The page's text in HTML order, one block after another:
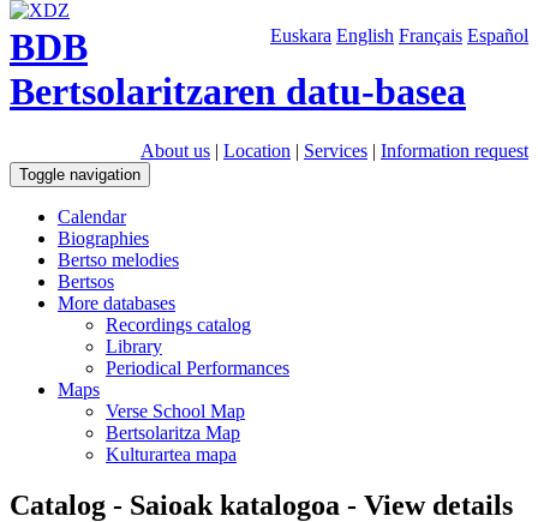
Euskara English Français Español
BDB
Bertsolaritzaren datu-basea
About us | Location | Services | Information request
Toggle navigation
Calendar
Biographies
Bertso melodies
Bertsos
More databases
Recordings catalog
Library
Periodical Performances
Maps
Verse School Map
Bertsolaritza Map
Kulturartea mapa
Catalog - Saioak katalogoa - View details